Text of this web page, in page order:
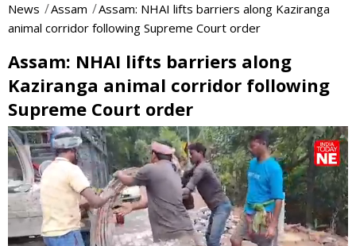
News Assam
Assam: NHAI lifts barriers along Kaziranga
animal corridor following Supreme Court order
Assam: NHAI lifts barriers along
Kaziranga animal corridor following
Supreme Court order
0
seconds
of
0
seconds